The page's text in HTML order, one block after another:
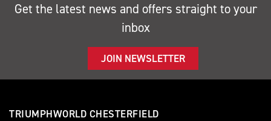
Get the latest news and offers straight to your
inbox
JOIN NEWSLETTER
TRIUMPHWORLD CHESTERFIELD